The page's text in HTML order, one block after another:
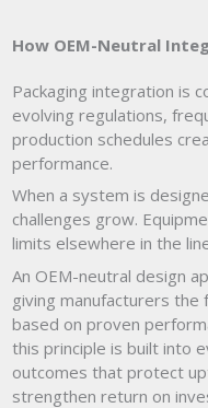
How OEM-Neutral
Packaging integration is
evolving regulations,
production schedules
performance.
When a system is
challenges grow.
limits elsewhere in the
An OEM-neutral design
giving manufacturers
based on proven
this principle is built into
outcomes that protect
strengthen return on